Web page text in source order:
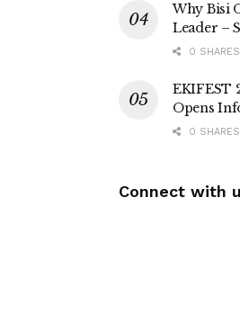
Why Bisi
Leader –
0 SHARES
EKIFEST
Opens
0 SHARES
Connect with